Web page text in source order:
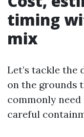
timing
mix
Let’s tackle the
on the grounds
commonly
careful